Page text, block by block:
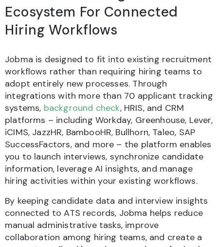
Ecosystem For Connected
Hiring Workflows
Jobma is designed to fit into existing recruitment
workflows rather than requiring hiring teams to
adopt entirely new processes. Through
integrations with more than 70 applicant tracking
systems, background check, HRIS, and CRM
platforms – including Workday, Greenhouse, Lever,
iCIMS, JazzHR, BambooHR, Bullhorn, Taleo, SAP
SuccessFactors, and more – the platform enables
you to launch interviews, synchronize candidate
information, leverage AI insights, and manage
hiring activities within your existing workflows.
By keeping candidate data and interview insights
connected to ATS records, Jobma helps reduce
manual administrative tasks, improve
collaboration among hiring teams, and create a